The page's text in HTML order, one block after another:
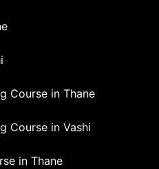
Course in Thane
Course in Vashi
in Thane